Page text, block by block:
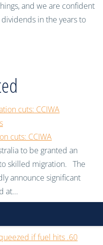
and we are confident
in the years to
cuts: CCIWA
to be granted an
skilled migration. The
announce significant
at...